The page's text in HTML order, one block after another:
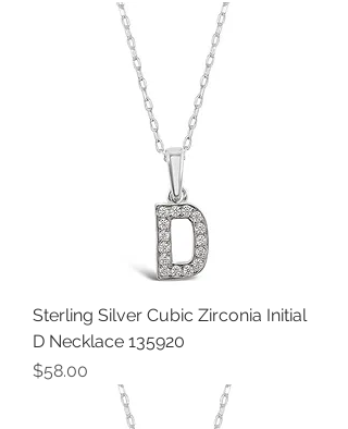
Sterling Silver Cubic Zirconia Initial
D Necklace 135920
Price
$58.00